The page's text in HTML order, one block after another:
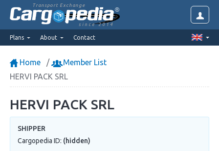
Transport Exchange
since 2014
Plans About Contact
Home
Member List
HERVI PACK SRL
HERVI PACK SRL
SHIPPER
Cargopedia ID: (hidden)